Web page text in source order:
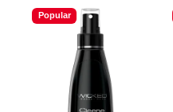
Popular